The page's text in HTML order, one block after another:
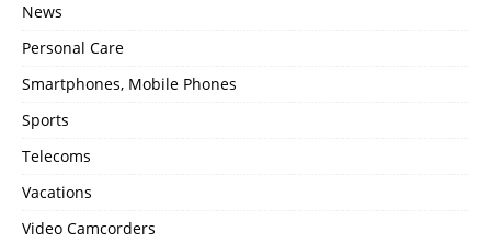
News
Personal Care
Smartphones, Mobile Phones
Sports
Telecoms
Vacations
Video Camcorders